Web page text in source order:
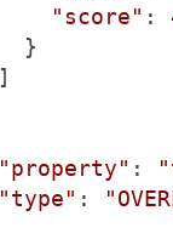
"score" :
"property" :
"type" :